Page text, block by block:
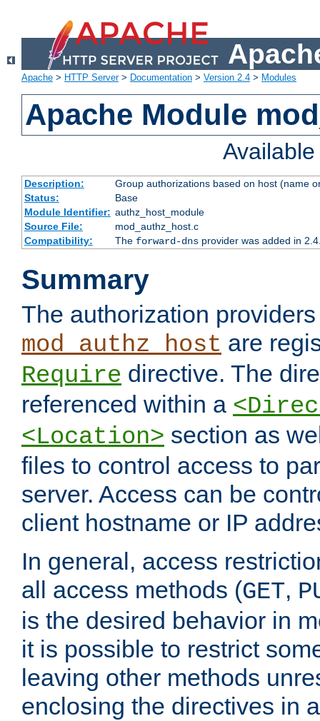
Apache > HTTP Server> Documentation > Version 2.4 > Modules
Apache Module
Description:
Group authorizations based on host (name
Status:
Base
Module Identifier: authz_host_module
Source File:
mod_authz_host.c
Compatibility:
The forward-dnsprovider was added in
Summary
The authorization
mod_authz_host are
Require directive. The
referenced within a
<Location> section as
files to control access to
server. Access can be
client hostname or IP
In general, access
all access methods (GET,
is the desired behavior in
it is possible to restrict
leaving other methods
enclosing the directives in